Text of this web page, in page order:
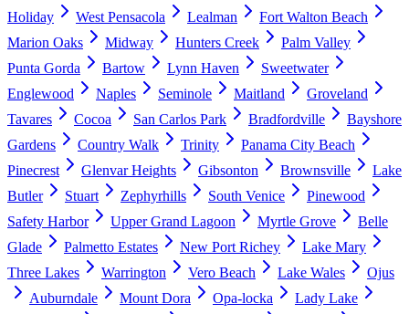
Holiday
West Pensacola Lealman
Fort Walton Beach
Marion Oaks
Midway Hunters Creek
Palm Valley
Punta Gorda
Bartow Lynn Haven
Sweetwater
Englewood
Naples Seminole Maitland
Groveland
Tavares
Cocoa San Carlos Park Bradfordville
Bayshore
Gardens
Country Walk Trinity
Panama City Beach
Pinecrest
Glenvar Heights Gibsonton Brownsville
Lake
Butler
Stuart Zephyrhills South Venice
Pinewood
Safety Harbor
Upper Grand Lagoon Myrtle Grove
Belle
Glade
Palmetto Estates New Port Richey
Lake Mary
Three Lakes
Warrington Vero Beach Lake Wales
Ojus
Auburndale
Mount Dora Opa-locka
Lady Lake